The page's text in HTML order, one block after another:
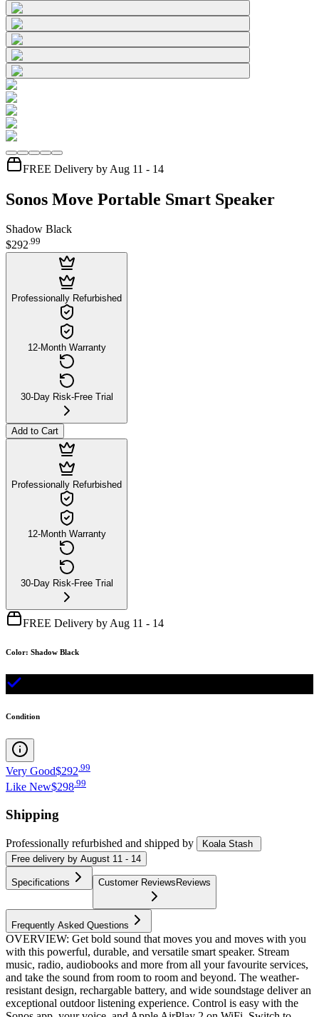
FREE Delivery by Aug 11 - 14
Sonos Move Portable Smart Speaker
Shadow Black
$292.99
Professionally Refurbished
12-Month Warranty
30-Day Risk-Free Trial
Add to Cart
Professionally Refurbished
12-Month Warranty
30-Day Risk-Free Trial
FREE Delivery by Aug 11 - 14
Color: Shadow Black
Condition
Very Good$292 99
Like New$298.99
Shipping
Professionally refurbished and shipped by
Koala Stash
Free delivery by August 11 - 14
Specifications Customer Reviews Reviews
Frequently Asked Questions
OVERVIEW: Get bold sound that moves you and moves with you
with this powerful, durable, and versatile smart speaker. Stream
music, radio, audiobooks and more from all your favourite services,
and take the sound from room to room and beyond. The weather-
resistant design, rechargable battery, and wide soundstage deliver an
exceptional outdoor listening experience. Control is easy with the